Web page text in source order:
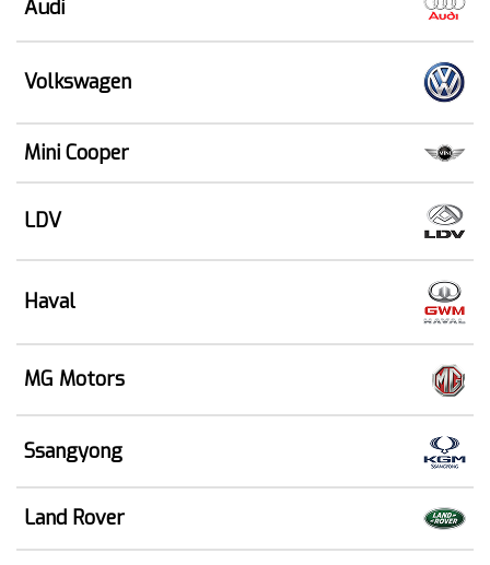
Audi
Volkswagen
Mini Cooper
LDV
Haval
MG Motors
Ssangyong
Land Rover